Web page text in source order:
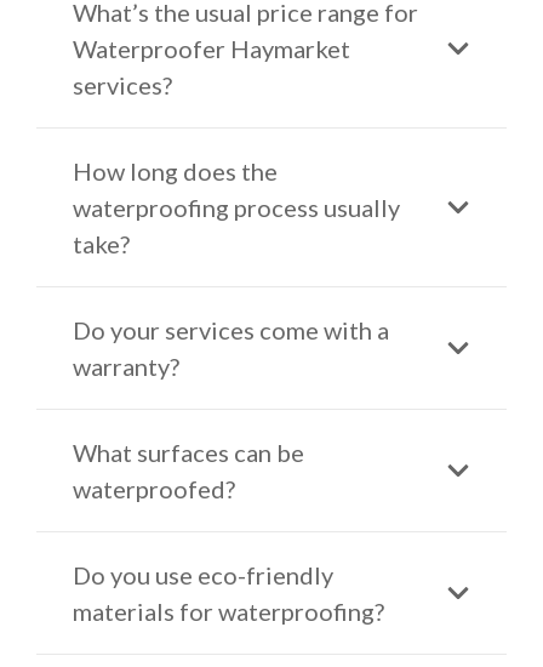
What’s the usual price range for
Waterproofer Haymarket
services?
How long does the
waterproofing process usually
take?
Do your services come with a
warranty?
What surfaces can be
waterproofed?
Do you use eco-friendly
materials for waterproofing?